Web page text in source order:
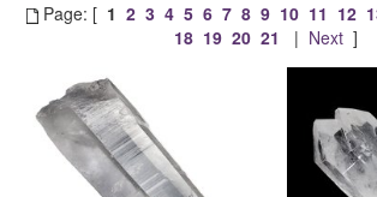
Page: [ 1 2 3 4 5 6 7 8 9 10 11 12
18 19 20 21 | Next ]